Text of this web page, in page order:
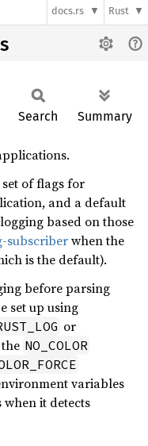
docs.rs Rust
Search Summary
of flags for
and a default
based on those
subscriberwhen the
is the default).
before parsing
set up using
or
NO_COLOR
variables
it detects